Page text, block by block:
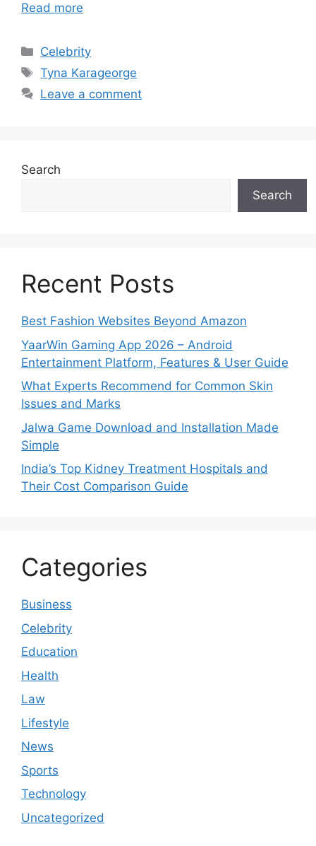
Read more
Categories
Celebrity
Tags
Tyna Karageorge
Leave a comment
Search
Search
Recent Posts
Best Fashion Websites Beyond Amazon
YaarWin Gaming App 2026 – Android
Entertainment Platform, Features & User Guide
What Experts Recommend for Common Skin
Issues and Marks
Jalwa Game Download and Installation Made
Simple
India’s Top Kidney Treatment Hospitals and
Their Cost Comparison Guide
Categories
Business
Celebrity
Education
Health
Law
Lifestyle
News
Sports
Technology
Uncategorized